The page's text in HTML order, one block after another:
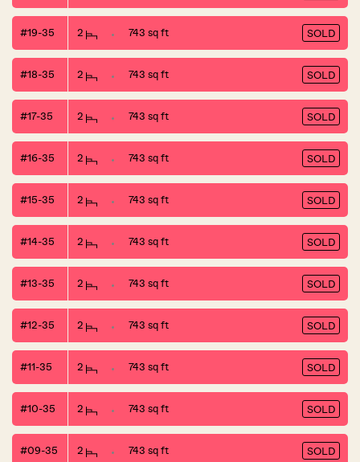
#19-35 2 743 sq ft SOLD
#18-35 2 743 sq ft SOLD
#17-35 2 743 sq ft SOLD
#16-35 2 743 sq ft SOLD
#15-35 2 743 sq ft SOLD
#14-35 2 743 sq ft SOLD
#13-35 2 743 sq ft SOLD
#12-35 2 743 sq ft SOLD
#11-35 2 743 sq ft SOLD
#10-35 2 743 sq ft SOLD
#09-35 2 743 sq ft SOLD